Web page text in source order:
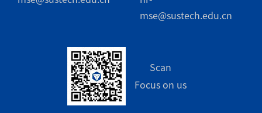
mse@sustech.edu.cn
Scan
Focus on us